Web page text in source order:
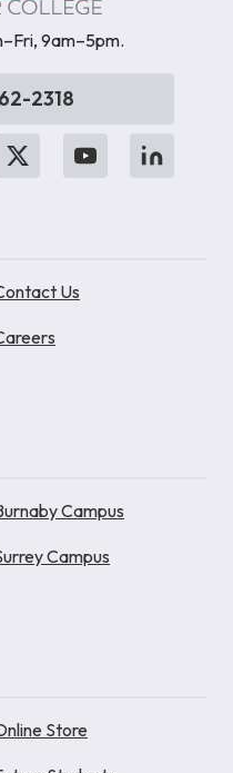
9am–5pm.
2318
Us
Campus
Campus
Store